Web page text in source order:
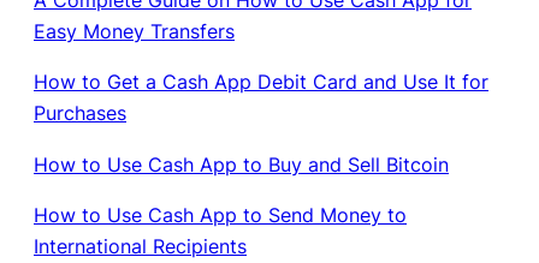
Easy Money Transfers
How to Get a Cash App Debit Card and Use It for
Purchases
How to Use Cash App to Buy and Sell Bitcoin
How to Use Cash App to Send Money to
International Recipients